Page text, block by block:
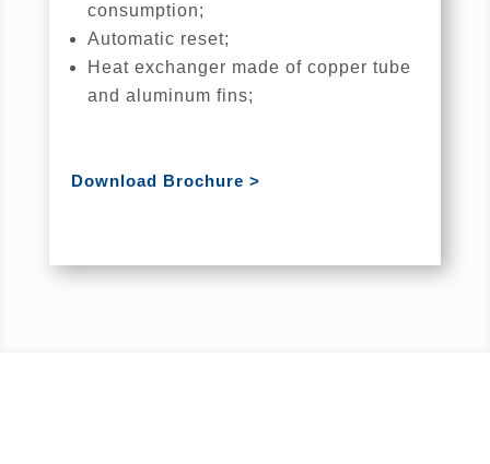
consumption;
Automatic reset;
Heat exchanger made of copper tube
and aluminum fins;
Download Brochure >